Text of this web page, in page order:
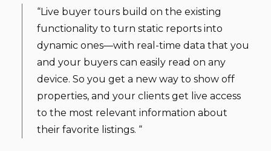
“Live buyer tours build on the existing
functionality to turn static reports into
dynamic ones—with real-time data that you
and your buyers can easily read on any
device. So you get a new way to show off
properties, and your clients get live access
to the most relevant information about
their favorite listings. “